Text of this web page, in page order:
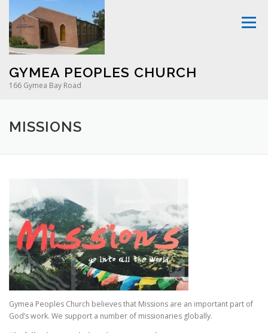
content
GYMEA PEOPLES CHURCH
166 Gymea Bay Road
Menu
MISSIONS
Gymea Peoples Church believes that Missions are an important part of
God’s work. We support a number of missionaries globally.